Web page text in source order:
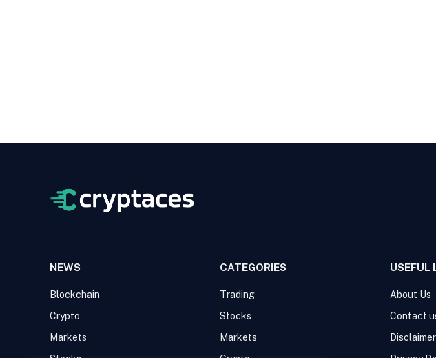
NEWS
Blockchain
Crypto
Markets
CATEGORIES
Trading
Stocks
Markets
USEFUL
About Us
Contact
Disclaimer